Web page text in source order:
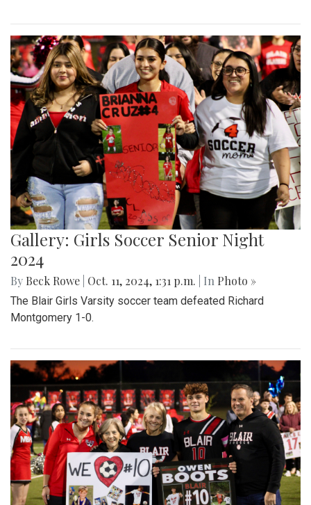
Gallery: Girls Soccer Senior Night
2024
By Beck Rowe Oct. 11, 2024, 1:31 p.m. | In Photo »
The Blair Girls Varsity soccer team defeated Richard
Montgomery 1-0.